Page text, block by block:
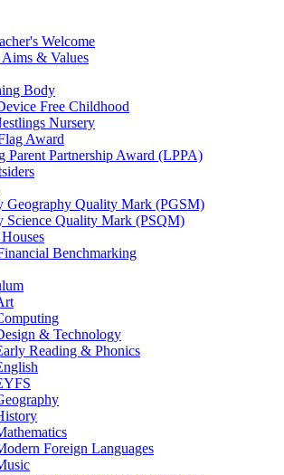
Welcome
& Values
Body
Free Childhood
Nursery
Award
Parent Partnership Award (LPPA)
Geography Quality Mark (PGSM)
Science Quality Mark (PSQM)
Benchmarking
& Technology
Reading & Phonics
Foreign Languages